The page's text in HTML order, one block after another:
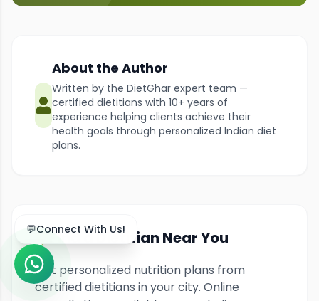
About the Author
Written by the DietGhar expert team —
certified dietitians with 10+ years of
experience helping clients achieve their
health goals through personalized Indian diet
plans.
Find a Dietitian Near You
Get personalized nutrition plans from
certified dietitians in your city. Online
💬Connect With Us!